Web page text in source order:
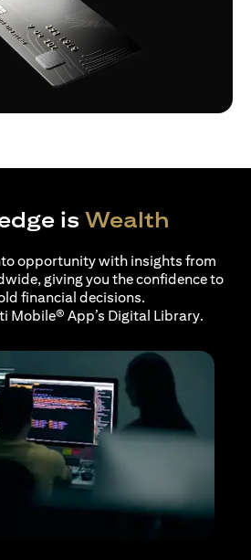
is Wealth
opportunity with insights from
giving you the confidence to
financial decisions.
Mobile® App’s Digital Library.